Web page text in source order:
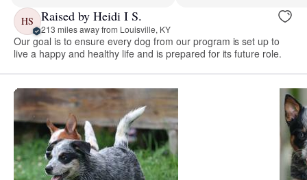
HS Raised by Heidi I S.
213 miles away from Louisville, KY
Our goal is to ensure every dog from our program is set up to
live a happy and healthy life and is prepared for its future role.